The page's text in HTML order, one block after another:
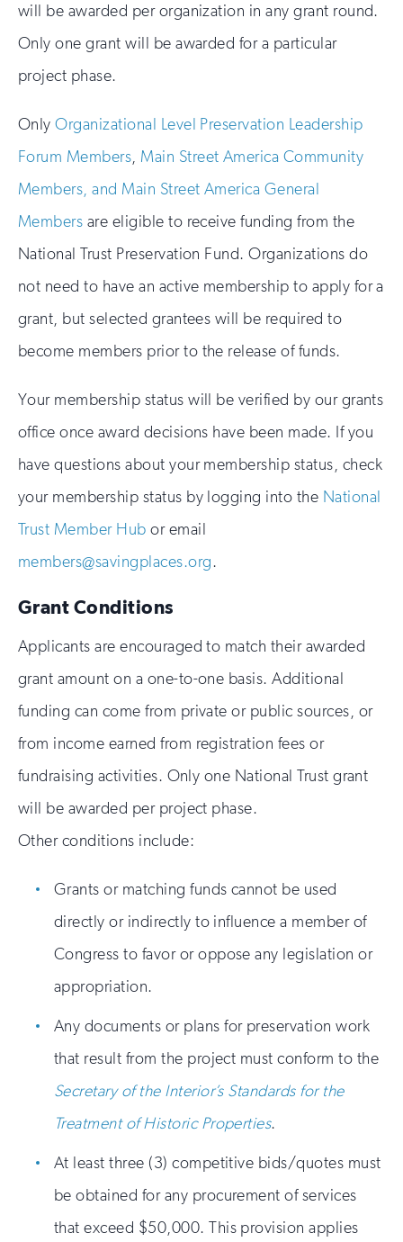
will be awarded per organization in any grant round.
Only one grant will be awarded for a particular
project phase.
OnlyOrganizational Level Preservation Leadership
Forum Members, Main Street America Community
Members, and Main Street America General
Members are eligible to receive funding from the
National Trust Preservation Fund. Organizations do
not need to have an active membership to apply for a
grant, but selected grantees will be required to
become members prior to the release of funds.
Your membership status will be verified by our grants
office once award decisions have been made. If you
have questions about your membership status, check
your membership status by logging into the National
Trust Member Hub or email
members@savingplaces.org.
Grant Conditions
Applicants are encouraged to match their awarded
grant amount on a one-to-one basis. Additional
funding can come from private or public sources, or
from income earned from registration fees or
fundraising activities. Only one National Trust grant
will be awarded per project phase.
Other conditions include:
Grants or matching funds cannot be used
directly or indirectly to influence a member of
Congress to favor or oppose any legislation or
appropriation.
Any documents or plans for preservation work
that result from the project must conform to the
Secretary of the Interior’s Standards for the
Treatment of Historic Properties.
At least three (3) competitive bids/quotes must
be obtained for any procurement of services
that exceed $50,000. This provision applies